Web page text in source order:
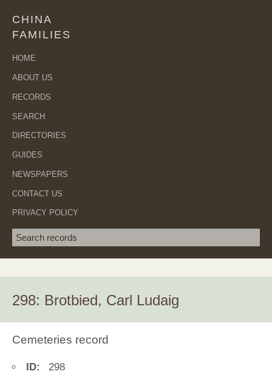
CHINA
FAMILIES
HOME
ABOUT US
RECORDS
SEARCH
DIRECTORIES
GUIDES
NEWSPAPERS
CONTACT US
PRIVACY POLICY
Search term
298: Brotbied, Carl Ludaig
Cemeteries record
ID:
298